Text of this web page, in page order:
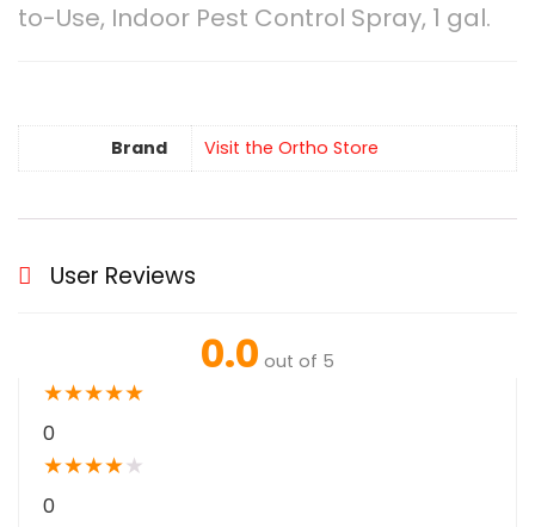
to-Use, Indoor Pest Control Spray, 1 gal.
Brand Visit the Ortho Store
User Reviews
0.0 out of 5
★★★★★
0
★★★★★
0